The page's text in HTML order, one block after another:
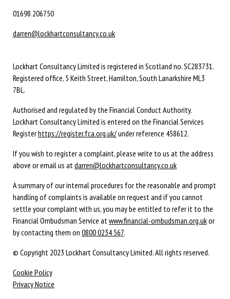
01698 206750
darren@lockhartconsultancy.co.uk
Lockhart Consultancy Limited is registered in Scotland no. SC283731.
Registered office, 5 Keith Street,Hamilton,South Lanarkshire ML3
7BL.
Authorised and regulated by the Financial Conduct Authority.
Lockhart Consultancy Limited is entered on the Financial Services
Registerhttps://register.fca.org.uk/under reference 458612.
If you wish to register a complaint, please write to us at the address
above or email us atdarren@lockhartconsultancy.co.uk
A summary of our internal procedures for the reasonable and prompt
handling of complaints is available on request and if you cannot
settle your complaint with us, you may be entitled to refer it to the
Financial Ombudsman Service atwww.financial-ombudsman.org.ukor
by contacting them on 0800 0234 567.
© Copyright 2023 Lockhart Consultancy Limited. All rights reserved.
Cookie Policy
Privacy Notice